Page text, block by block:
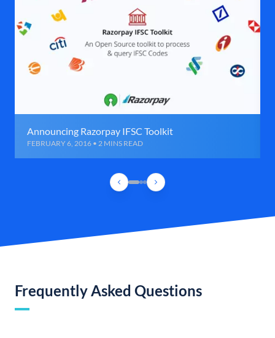
Announcing Razorpay IFSC Toolkit
FEBRUARY 6, 2016 • 2 MINS READ
Frequently Asked Questions